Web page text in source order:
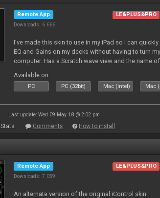
Remote App
Downloads: 6 666
LE&PLUS&PRO
I've made this skin to use in my iPad so I can
EQ and Gains on my decks without having to turn
computer. Has a Scratch wave view and the name
l
Available on :
PC PC (32bit) Mac (Intel) Mac
Last update: Wed 09 May 18 @ 2:02 pm
Stats Comments How to install
Remote App
Downloads: 7 059
LE&PLUS&PRO
An alternate version of the original iControl skin